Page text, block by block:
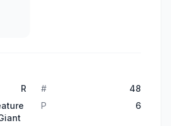
R #
48
P 6